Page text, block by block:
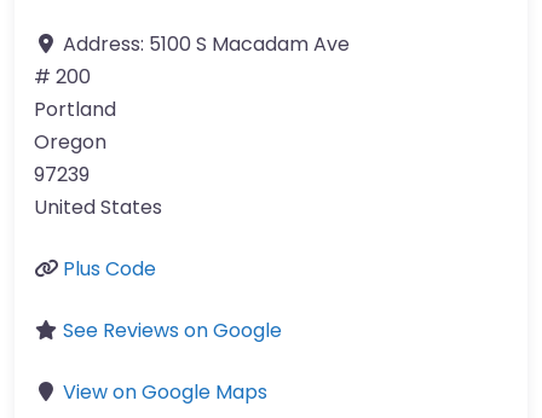
Address: 5100 S Macadam Ave
# 200
Portland
Oregon
97239
United States
Plus Code
See Reviews on Google
View on Google Maps